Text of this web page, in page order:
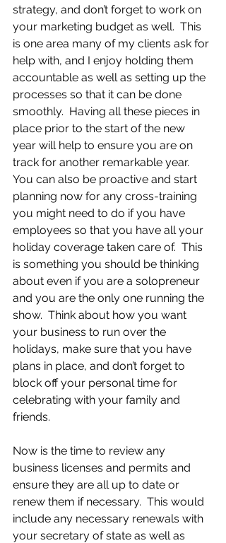
strategy, and don’t forget to work on
your marketing budget as well.  This
is one area many of my clients ask for
help with, and I enjoy holding them
accountable as well as setting up the
processes so that it can be done
smoothly.  Having all these pieces in
place prior to the start of the new
year will help to ensure you are on
track for another remarkable year.
You can also be proactive and start
planning now for any cross-training
you might need to do if you have
employees so that you have all your
holiday coverage taken care of.  This
is something you should be thinking
about even if you are a solopreneur
and you are the only one running the
show.  Think about how you want
your business to run over the
holidays, make sure that you have
plans in place, and don’t forget to
block off your personal time for
celebrating with your family and
friends.
Now is the time to review any
business licenses and permits and
ensure they are all up to date or
renew them if necessary.  This would
include any necessary renewals with
your secretary of state as well as